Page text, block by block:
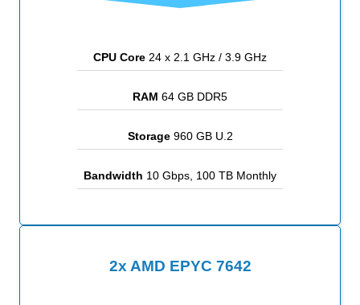
CPU Core 24 x 2.1 GHz / 3.9 GHz
RAM 64 GB DDR5
Storage960 GB U.2
Bandwidth 10 Gbps, 100 TB Monthly
2x AMD EPYC 7642